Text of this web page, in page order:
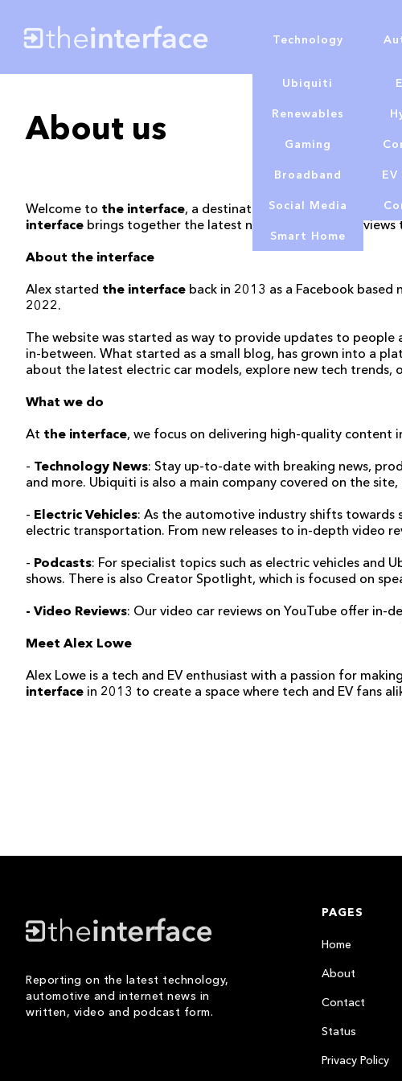
Ubiquiti
Renewables
Gaming
Broadband
Social Media
Smart Home
Technology
About us
Welcome to the interface, a destination for news and
interface brings together the latest news, and honest
About the interface
Alex started the interface back in 2013 as a Facebook
2022.
The website was started as way to provide updates to
in-between. What started as a small blog, has grown into a
about the latest electric car models, explore new tech
What we do
At the interface, we focus on delivering high-quality content
- Technology News: Stay up-to-date with breaking news,
and more. Ubiquiti is also a main company covered on the
- Electric Vehicles: As the automotive industry shifts towards
electric transportation. From new releases to in-depth video
- Podcasts: For specialist topics such as electric vehicles and
shows. There is also Creator Spotlight, which is focused on
- Video Reviews: Our video car reviews on YouTube offer in-
Meet Alex Lowe
Alex Lowe is a tech and EV enthusiast with a passion for
interface in 2013 to create a space where tech and EV fans
Reporting on the latest technology,
automotive and internet news in
written, video and podcast form.
PAGES
Home
About
Contact
Status
Privacy Policy